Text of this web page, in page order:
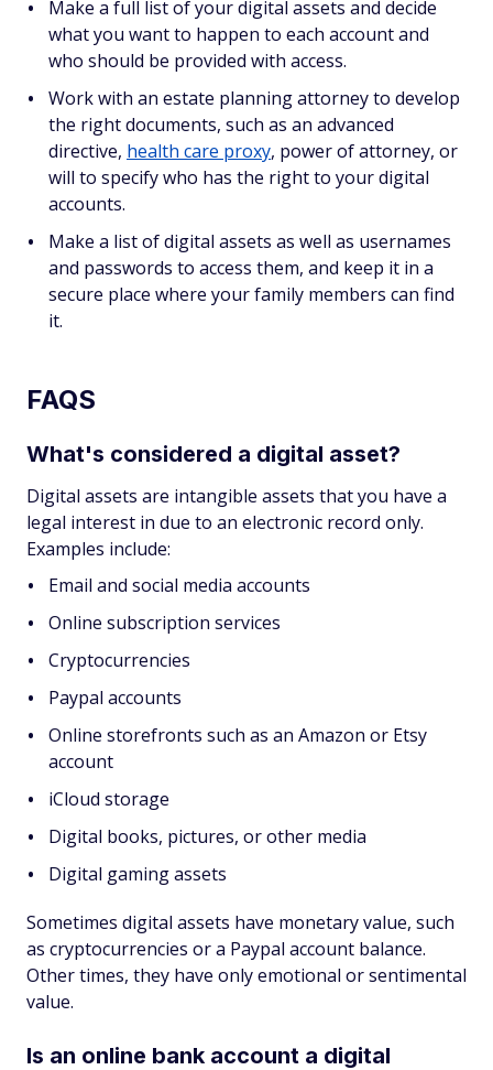
Make a full list of your digital assets and decide
what you want to happen to each account and
who should be provided with access.
Work with an estate planning attorney to develop
the right documents, such as an advanced
directive, health care proxy, power of attorney, or
will to specify who has the right to your digital
accounts.
Make a list of digital assets as well as usernames
and passwords to access them, and keep it in a
secure place where your family members can find
it.
FAQS
What's considered a digital asset?
Digital assets are intangible assets that you have a
legal interest in due to an electronic record only.
Examples include:
Email and social media accounts
Online subscription services
Cryptocurrencies
Paypal accounts
Online storefronts such as an Amazon or Etsy
account
iCloud storage
Digital books, pictures, or other media
Digital gaming assets
Sometimes digital assets have monetary value, such
as cryptocurrencies or a Paypal account balance.
Other times, they have only emotional or sentimental
value.
Is an online bank account a digital